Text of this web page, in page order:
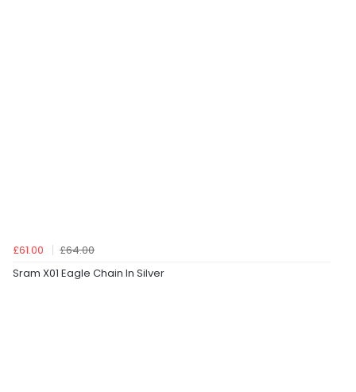
£61.00
£64.00
Sram X01 Eagle Chain In Silver